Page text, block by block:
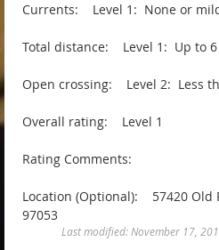
Currents: Level 1: None or
Total distance: Level 1: Up to 6
Open crossing: Level 2: Less
Overall rating: Level 1
Rating Comments:
Location (Optional): 57420 Old
97053
Last modified: November 17,